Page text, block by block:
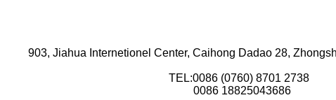
903, Jiahua Internetionel Center, Caihong Dadao 28,
TEL:0086 (0760) 8701 2738
0086 18825043686